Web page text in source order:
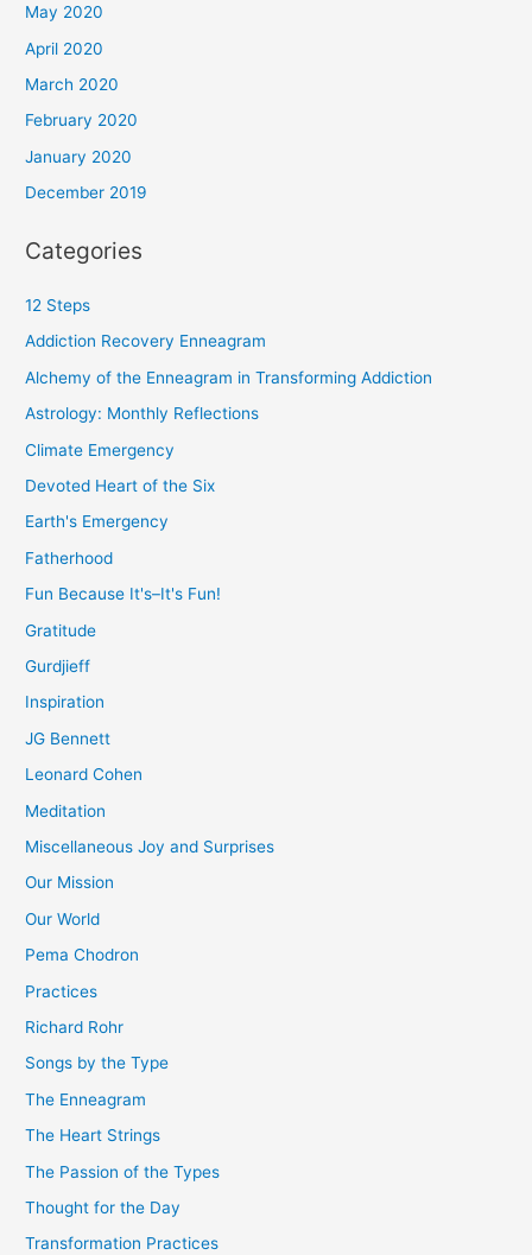
May 2020
April 2020
March 2020
February 2020
January 2020
December 2019
Categories
12 Steps
Addiction Recovery Enneagram
Alchemy of the Enneagram in Transforming Addiction
Astrology: Monthly Reflections
Climate Emergency
Devoted Heart of the Six
Earth's Emergency
Fatherhood
Fun Because It's–It's Fun!
Gratitude
Gurdjieff
Inspiration
JG Bennett
Leonard Cohen
Meditation
Miscellaneous Joy and Surprises
Our Mission
Our World
Pema Chodron
Practices
Richard Rohr
Songs by the Type
The Enneagram
The Heart Strings
The Passion of the Types
Thought for the Day
Transformation Practices